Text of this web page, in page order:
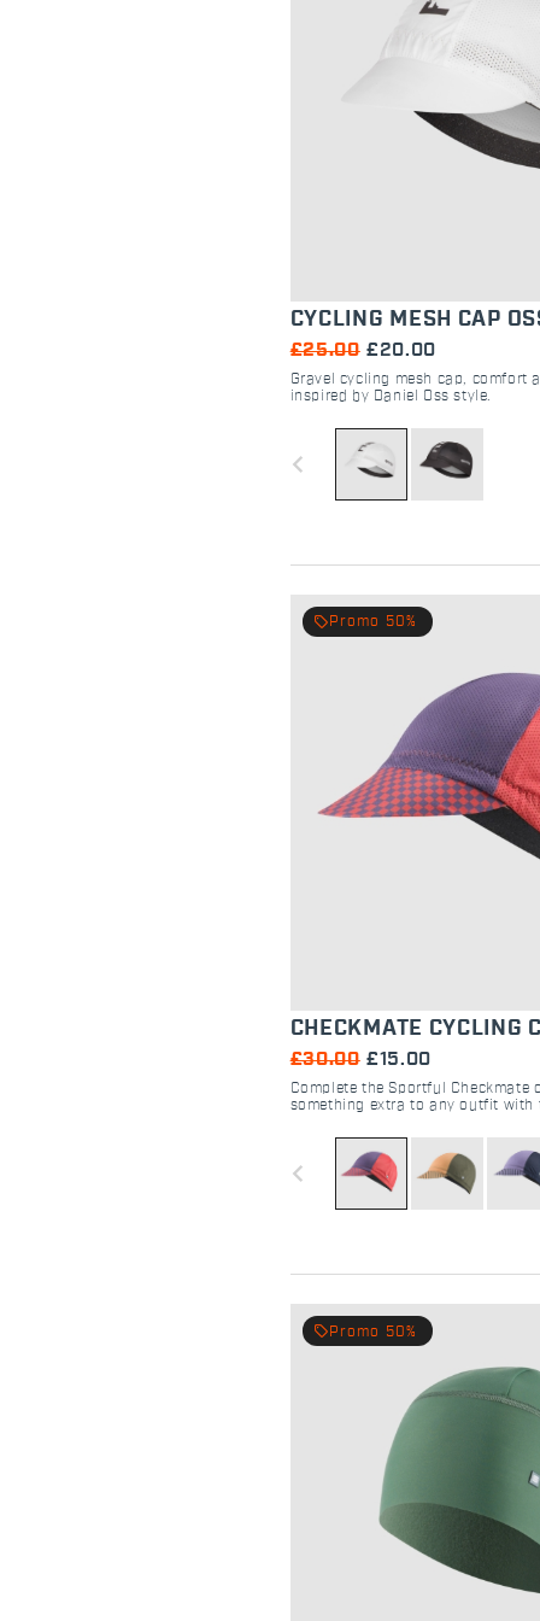
CYCLING MESH CAP
£25.00 £20.00
Gravel cycling mesh cap, comfort
inspired by Daniel Oss style.
navigate_before
local_offer Promo 50%
CHECKMATE CYCLING
£30.00 £15.00
Complete the Sportful
something extra to any outfit with
navigate_before
local_offer Promo 50%